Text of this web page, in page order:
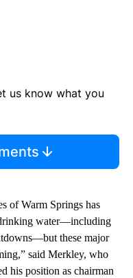
us know what you
of Warm Springs has
drinking water—including
these major
said Merkley, who
his position as chairman